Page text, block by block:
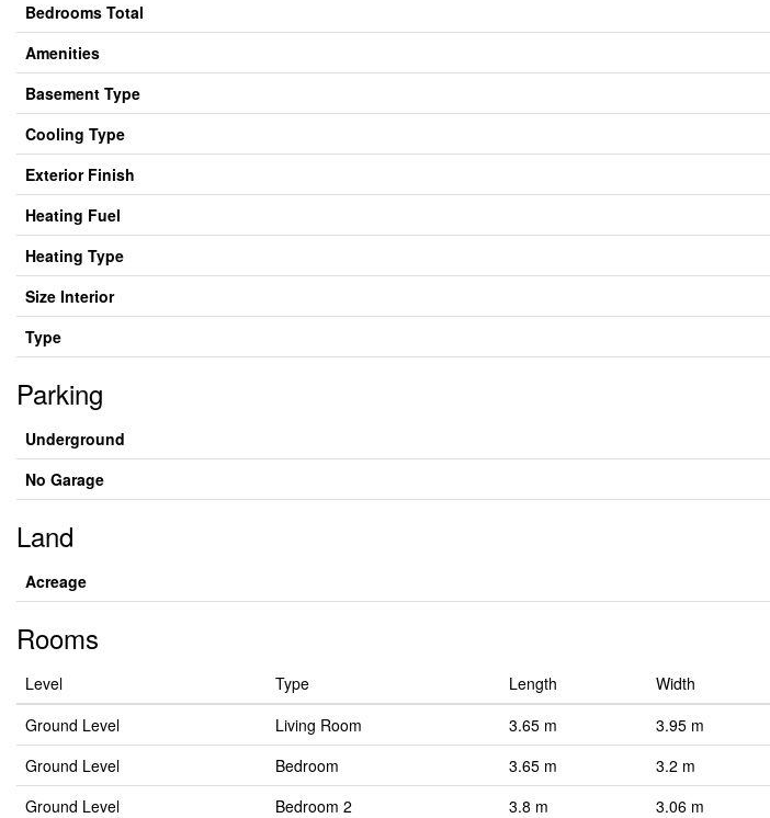
Bedrooms Total
Amenities
Basement Type
Cooling Type
Exterior Finish
Heating Fuel
Heating Type
Size Interior
Type
Parking
Underground
No Garage
Land
Acreage
Rooms
Level Type Length Width
Ground Level
Living Room 3.65 m 3.95 m
Ground Level
Bedroom 3.65 m 3.2 m
Ground Level
Bedroom 2 3.8 m 3.06 m